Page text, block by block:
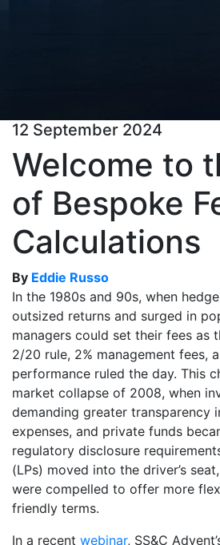
12 September 2024
Welcome to
of Bespoke
Calculations
By Eddie Russo
In the 1980s and 90s, when
outsized returns and surged in
managers could set their fees as
2/20 rule, 2% management fees,
performance ruled the day. This
market collapse of 2008, when
demanding greater transparency
expenses, and private funds
regulatory disclosure
(LPs) moved into the driver’s
were compelled to offer more
friendly terms.
In a recent webinar, SS&C